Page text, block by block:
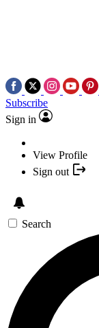
Subscribe
Sign in
View Profile
Sign out
Search